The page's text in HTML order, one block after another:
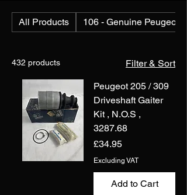
All Products 106 - Genuine Peugeot
432 products Filter & Sort
Peugeot 205 / 309
Driveshaft Gaiter
Kit , N.O.S ,
3287.68
Price
£34.95
Excluding VAT
Add to Cart